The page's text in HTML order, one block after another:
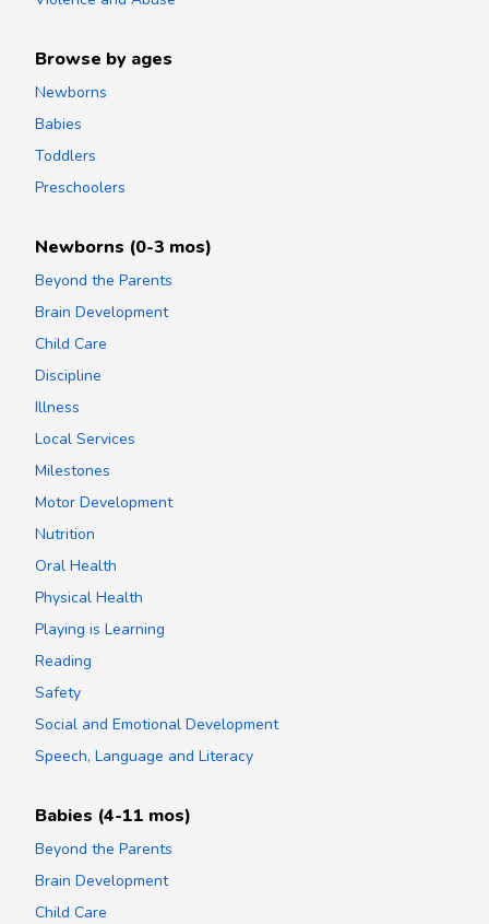
Browse by ages
Newborns
Babies
Toddlers
Preschoolers
Newborns (0-3 mos)
Beyond the Parents
Brain Development
Child Care
Discipline
Illness
Local Services
Milestones
Motor Development
Nutrition
Oral Health
Physical Health
Playing is Learning
Reading
Safety
Social and Emotional Development
Speech, Language and Literacy
Babies (4-11 mos)
Beyond the Parents
Brain Development
Child Care